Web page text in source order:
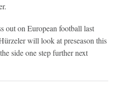
out on European football last
will look at preseason this
side one step further next